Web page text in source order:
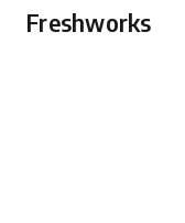
Freshworks